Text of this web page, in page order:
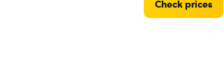
Check prices